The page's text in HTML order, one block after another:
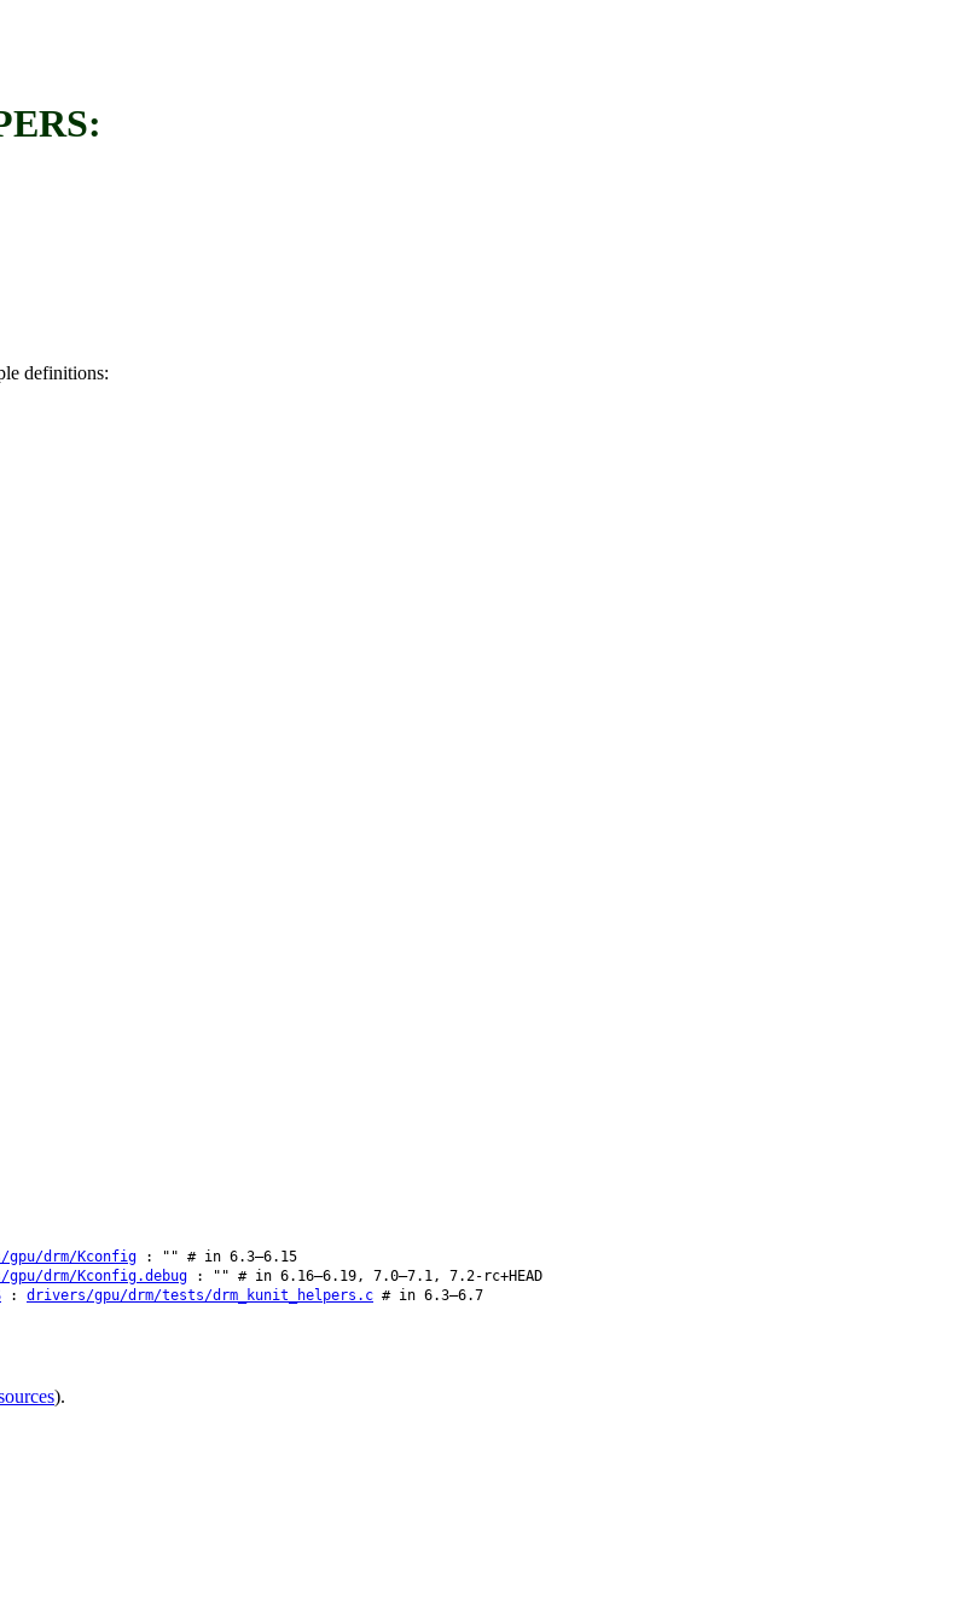
definitions:
drm/Kconfig : "" # in 6.3–6.15
drm/Kconfig.debug : "" # in 6.16–6.19, 7.0–7.1, 7.2-rc+HEAD
: drivers/gpu/drm/tests/drm_kunit_helpers.c # in 6.3–6.7
).